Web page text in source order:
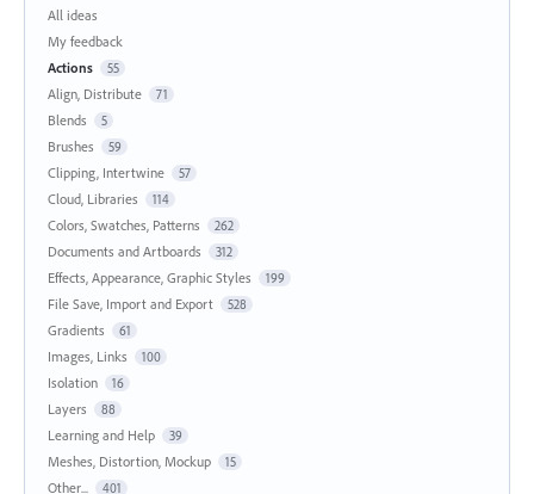
All ideas
My feedback
Actions
55
Align, Distribute 71
Blends 5
Brushes 59
Clipping, Intertwine 57
Cloud, Libraries 114
Colors, Swatches, Patterns 262
Documents and Artboards 312
Effects, Appearance, Graphic Styles 199
File Save, Import and Export 528
Gradients 61
Images, Links 100
Isolation 16
Layers 88
Learning and Help 39
Meshes, Distortion, Mockup 15
Other... 401